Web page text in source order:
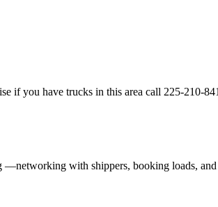
if you have trucks in this area call 225-210-
with shippers, booking loads, and